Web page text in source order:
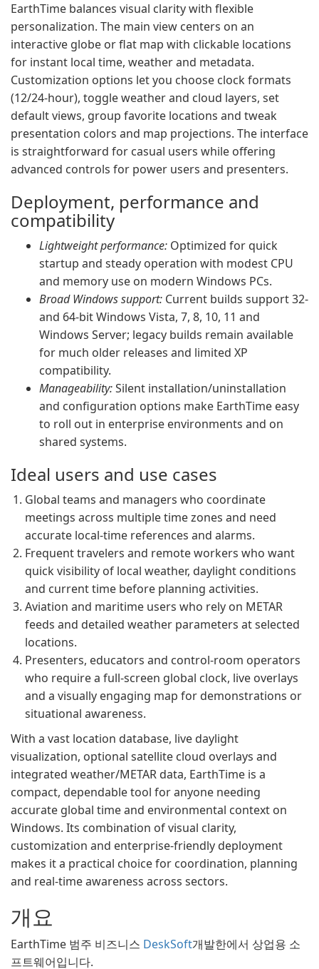
EarthTime balances visual clarity with flexible
personalization. The main view centers on an
interactive globe or flat map with clickable locations
for instant local time, weather and metadata.
Customization options let you choose clock formats
(12/24-hour), toggle weather and cloud layers, set
default views, group favorite locations and tweak
presentation colors and map projections. The interface
is straightforward for casual users while offering
advanced controls for power users and presenters.
Deployment, performance and
compatibility
Lightweight performance: Optimized for quick
startup and steady operation with modest CPU
and memory use on modern Windows PCs.
Broad Windows support: Current builds support 32-
and 64-bit Windows Vista, 7, 8, 10, 11 and
Windows Server; legacy builds remain available
for much older releases and limited XP
compatibility.
Manageability:Silent installation/uninstallation
and configuration options make EarthTime easy
to roll out in enterprise environments and on
shared systems.
Ideal users and use cases
Global teams and managers who coordinate
meetings across multiple time zones and need
accurate local-time references and alarms.
Frequent travelers and remote workers who want
quick visibility of local weather, daylight conditions
and current time before planning activities.
Aviation and maritime users who rely on METAR
feeds and detailed weather parameters at selected
locations.
Presenters, educators and control-room operators
who require a full-screen global clock, live overlays
and a visually engaging map for demonstrations or
situational awareness.
With a vast location database, live daylight
visualization, optional satellite cloud overlays and
integrated weather/METAR data, EarthTime is a
compact, dependable tool for anyone needing
accurate global time and environmental context on
Windows. Its combination of visual clarity,
customization and enterprise-friendly deployment
makes it a practical choice for coordination, planning
and real‑time awareness across sectors.
개요
EarthTime 범주 비즈니스 DeskSoft개발한에서 상업용 소
프트웨어입니다.